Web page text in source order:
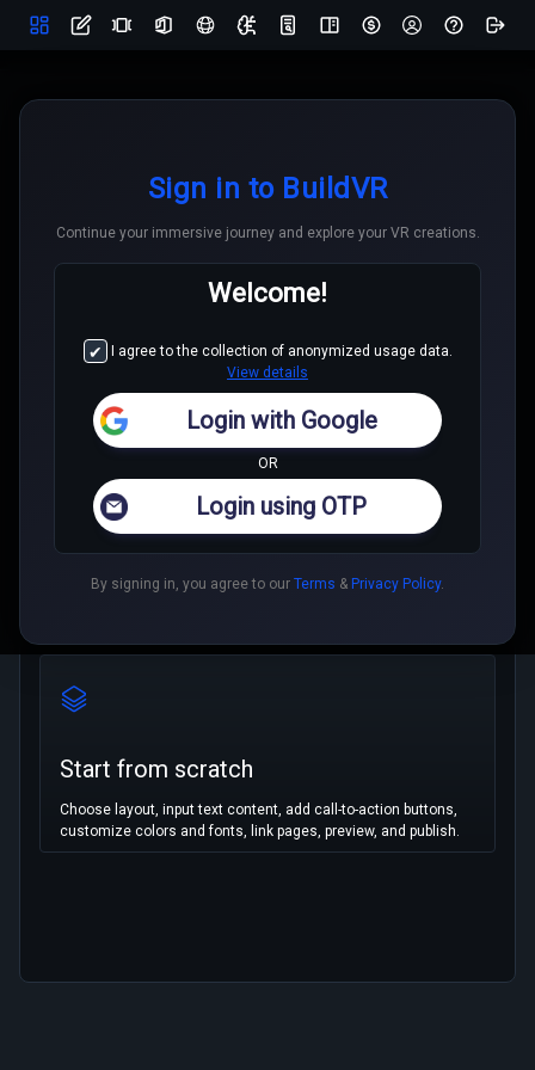
Sign in to BuildVR
Continue your immersive journey and explore your VR creations.
Welcome!
I agree to the collection of anonymized usage data.
View details
Login with Google
OR
Login using OTP
By signing in, you agree to our Terms & Privacy Policy.
Create using AI
Generate website content using AI, automate design with
adaptive templates, enabled with content suggestions
Start from scratch
Choose layout, input text content, add call-to-action buttons,
customize colors and fonts, link pages, preview, and publish.